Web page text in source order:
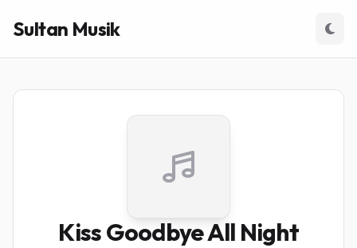
Sultan Musik
Kiss Goodbye All Night